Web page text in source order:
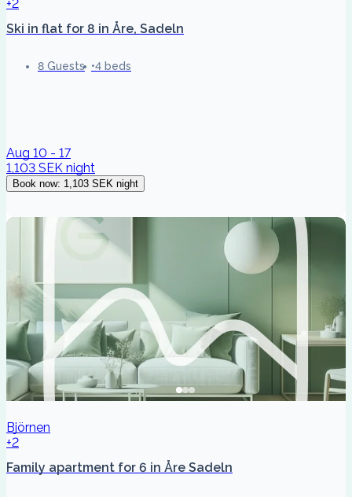
+2
Ski in flat for 8 in Åre, Sadeln
8 Guests 4 beds
Aug 10 - 17
1,103 SEK night
Book now: 1,103 SEK night
Björnen
+2
Family apartment for 6 in Åre Sadeln